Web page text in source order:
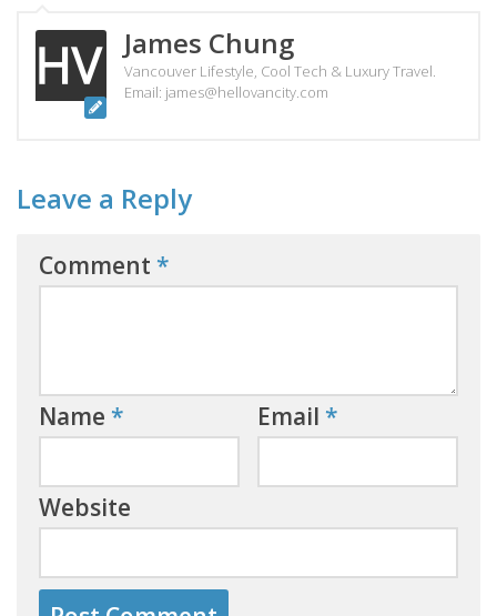
James Chung
Vancouver Lifestyle, Cool Tech & Luxury Travel.
Email: james@hellovancity.com
Leave a Reply
Comment *
Name * Email *
Website